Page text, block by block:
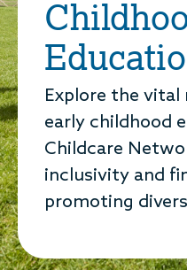
Explore the
early childhood
Childcare
inclusivity and
promoting